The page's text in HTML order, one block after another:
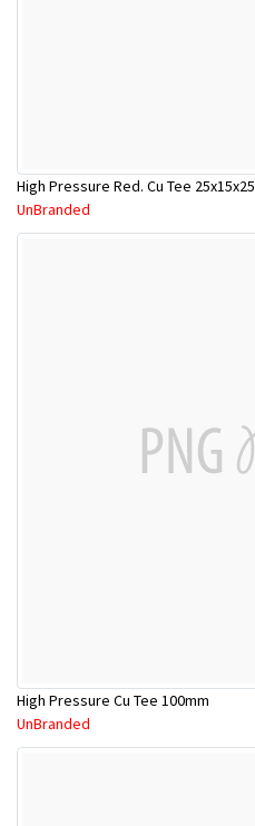
High Pressure Red. Cu Tee 25x15x25
UnBranded
High Pressure Cu Tee 100mm
UnBranded